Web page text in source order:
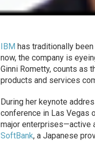
IBM has traditionally
now, the company is
Ginni Rometty, counts as
products and services
During her keynote
conference in Las Vegas
major enterprises—active
SoftBank, a Japanese